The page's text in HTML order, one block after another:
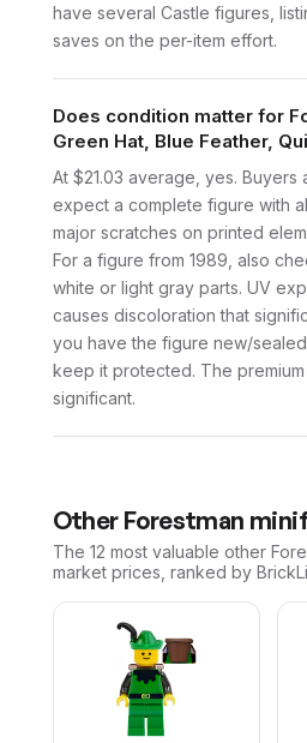
have several Castle figures,
saves on the per-item effort.
Does condition matter for
Green Hat, Blue Feather,
At $21.03 average, yes. Buyers
expect a complete figure with
major scratches on printed
For a figure from 1989, also
white or light gray parts. UV
causes discoloration that
you have the figure new/
keep it protected. The
significant.
Other Forestman
The 12 most valuable other
market prices, ranked by